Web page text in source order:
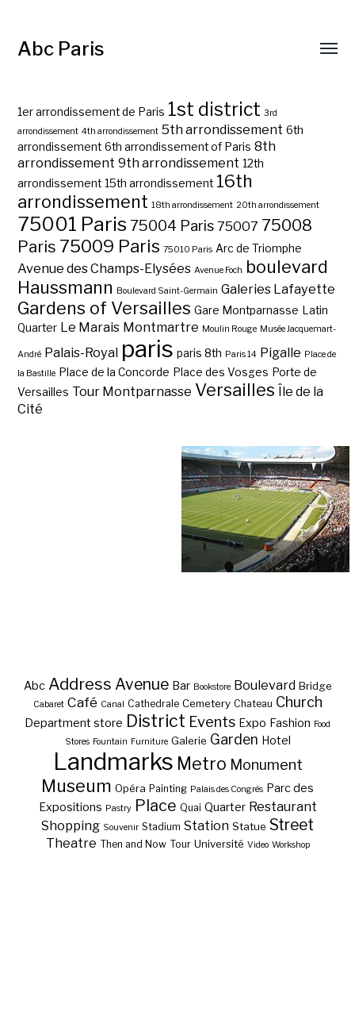
Abc Paris
1er arrondissement de Paris 1st district 3rd
arrondissement 4th arrondissement 5th arrondissement 6th
arrondissement 6th arrondissement of Paris 8th
arrondissement 9th arrondissement 12th
arrondissement 15th arrondissement 16th
arrondissement 18th arrondissement 20th arrondissement
75001 Paris 75004 Paris 75007 75008
Paris 75009 Paris 75010 Paris Arc de Triomphe
Avenue des Champs-Elysées Avenue Foch boulevard
Haussmann Boulevard Saint-Germain Galeries Lafayette
Gardens of Versailles Gare Montparnasse
Latin
Quarter Le Marais Montmartre Moulin Rouge Musée Jacquemart-
André Palais-Royal paris paris 8th Paris 14 Pigalle Place de
la Bastille Place de la Concorde Place des Vosges Porte de
Versailles Tour Montparnasse Versailles Île de la
Cité
Abc Address Avenue Bar Bookstore Boulevard Bridge
Cabaret Café Canal Cathedrale Cemetery Chateau Church
Department store District Events Expo Fashion Food
Stores Fountain Furniture Galerie Garden Hotel
Landmarks Metro Monument
Museum Opéra Painting Palais des Congrès Parc des
Expositions Pastry Place Quai Quarter Restaurant
Shopping Souvenir Stadium Station Statue Street
Theatre Then and Now Tour Université Video Workshop